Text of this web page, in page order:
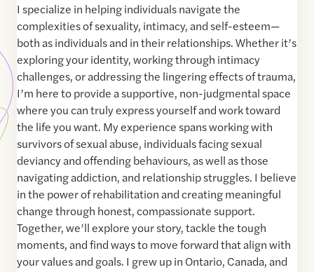
I specialize in helping individuals navigate the
complexities of sexuality, intimacy, and self-esteem—
both as individuals and in their relationships. Whether it’s
exploring your identity, working through intimacy
challenges, or addressing the lingering effects of trauma,
I’m here to provide a supportive, non-judgmental space
where you can truly express yourself and work toward
the life you want. My experience spans working with
survivors of sexual abuse, individuals facing sexual
deviancy and offending behaviours, as well as those
navigating addiction, and relationship struggles. I believe
in the power of rehabilitation and creating meaningful
change through honest, compassionate support.
Together, we’ll explore your story, tackle the tough
moments, and find ways to move forward that align with
your values and goals. I grew up in Ontario, Canada, and